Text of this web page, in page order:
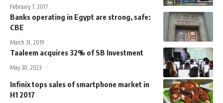
February 7, 2017
Banks operating in Egypt are strong, safe:
CBE
March 31, 2019
Taaleem acquires 32% of SB Investment
May 30, 2023
Infinix tops sales of smartphone market in
H1 2017